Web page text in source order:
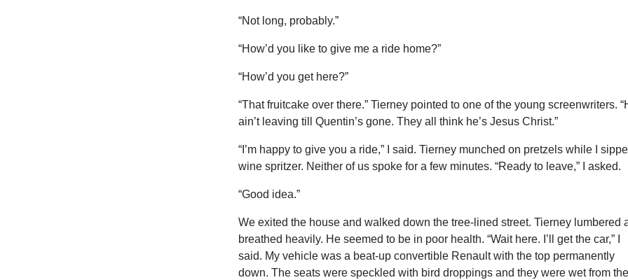
“Not long, probably.”
“How’d you like to give me a ride home?”
“How’d you get here?”
“That fruitcake over there.” Tierney pointed to one of the young screenwriters.
ain’t leaving till Quentin’s gone. They all think he’s Jesus Christ.”
“I’m happy to give you a ride,” I said. Tierney munched on pretzels while I
wine spritzer. Neither of us spoke for a few minutes. “Ready to leave,” I asked.
“Good idea.”
We exited the house and walked down the tree-lined street. Tierney lumbered
breathed heavily. He seemed to be in poor health. “Wait here. I’ll get the car,” I
said. My vehicle was a beat-up convertible Renault with the top permanently
down. The seats were speckled with bird droppings and they were wet from the